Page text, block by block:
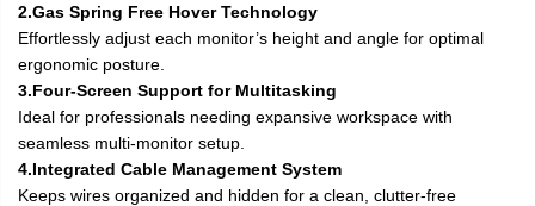
2.Gas Spring Free Hover Technology
Effortlessly adjust each monitor’s height and angle for optimal
ergonomic posture.
3.Four-Screen Support for Multitasking
Ideal for professionals needing expansive workspace with
seamless multi-monitor setup.
4.Integrated Cable Management System
Keeps wires organized and hidden for a clean, clutter-free